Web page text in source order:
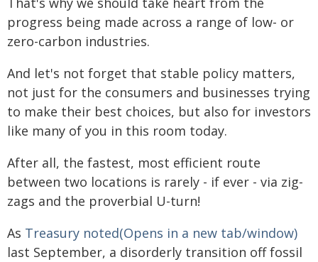
progress being made across a range of low- or
zero-carbon industries.
And let's not forget that stable policy matters,
not just for the consumers and businesses trying
to make their best choices, but also for investors
like many of you in this room today.
After all, the fastest, most efficient route
between two locations is rarely - if ever - via zig-
zags and the proverbial U-turn!
As Treasury noted(Opens in a new tab/window)
last September, a disorderly transition off fossil